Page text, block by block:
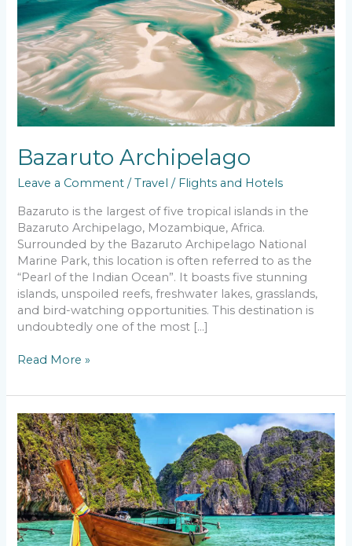
Bazaruto Archipelago
Leave a Comment /Travel / Flights and Hotels
Bazaruto is the largest of five tropical islands in the
Bazaruto Archipelago, Mozambique, Africa.
Surrounded by the Bazaruto Archipelago National
Marine Park, this location is often referred to as the
“Pearl of the Indian Ocean”. It boasts five stunning
islands, unspoiled reefs, freshwater lakes, grasslands,
and bird-watching opportunities. This destination is
undoubtedly one of the most […]
Read More »
10
Best
Islands
in
Thailand